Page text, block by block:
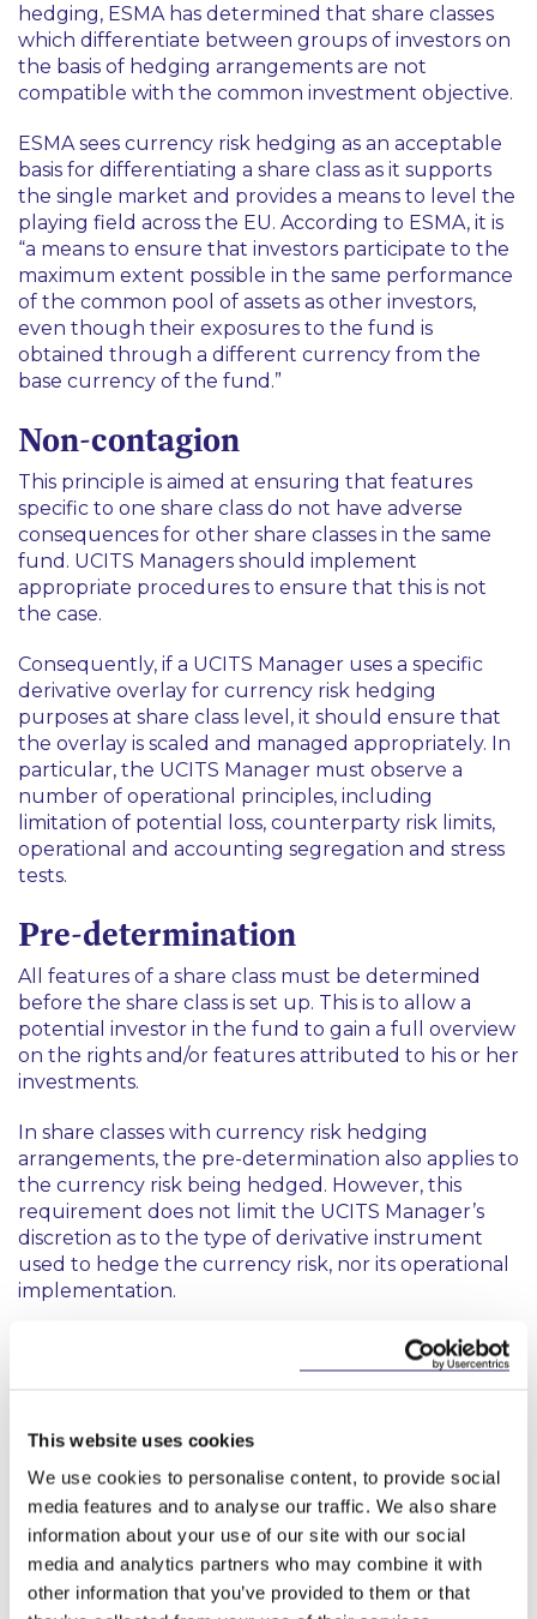
This website uses cookies
We use cookies to personalise content, to provide social
media features and to analyse our traffic. We also share
information about your use of our site with our social
media and analytics partners who may combine it with
other information that you’ve provided to them or that
hedging, ESMA has determined that share classes
which differentiate between groups of investors on
the basis of hedging arrangements are not
compatible with the common investment objective.
ESMA sees currency risk hedging as an acceptable
basis for differentiating a share class as it supports
the single market and provides a means to level the
playing field across the EU. According to ESMA, it is
“a means to ensure that investors participate to the
maximum extent possible in the same performance
of the common pool of assets as other investors,
even though their exposures to the fund is
obtained through a different currency from the
base currency of the fund.”
Non-contagion
This principle is aimed at ensuring that features
specific to one share class do not have adverse
consequences for other share classes in the same
fund. UCITS Managers should implement
appropriate procedures to ensure that this is not
the case.
Consequently, if a UCITS Manager uses a specific
derivative overlay for currency risk hedging
purposes at share class level, it should ensure that
the overlay is scaled and managed appropriately. In
particular, the UCITS Manager must observe a
number of operational principles, including
limitation of potential loss, counterparty risk limits,
operational and accounting segregation and stress
tests.
Pre-determination
All features of a share class must be determined
before the share class is set up. This is to allow a
potential investor in the fund to gain a full overview
on the rights and/or features attributed to his or her
investments.
In share classes with currency risk hedging
arrangements, the pre-determination also applies to
the currency risk being hedged. However, this
requirement does not limit the UCITS Manager’s
discretion as to the type of derivative instrument
used to hedge the currency risk, nor its operational
implementation.
transparency for all its investors by:
providing information about existing share
classes via the fund prospectus as part of the
details of the types and main characteristics of
the units;